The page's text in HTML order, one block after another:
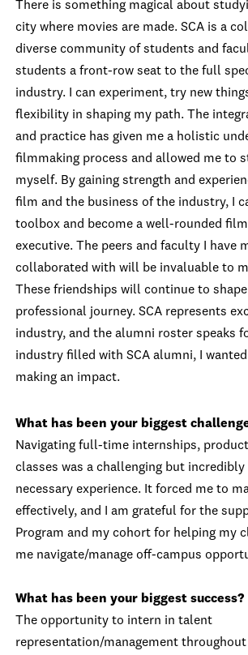
There is something magical about
city where movies are made. SCA is a
diverse community of students and
students a front-row seat to the full
industry. I can experiment, try new
flexibility in shaping my path. The
and practice has given me a holistic
filmmaking process and allowed me to
myself. By gaining strength and
film and the business of the industry, I
toolbox and become a well-rounded
executive. The peers and faculty I have
collaborated with will be invaluable to
These friendships will continue to
professional journey. SCA represents
industry, and the alumni roster speaks
industry filled with SCA alumni, I
making an impact.
What has been your biggest
Navigating full-time internships,
classes was a challenging but incredibly
necessary experience. It forced me to
effectively, and I am grateful for the
Program and my cohort for helping my
me navigate/manage off-campus
What has been your biggest success?
The opportunity to intern in talent
representation/management